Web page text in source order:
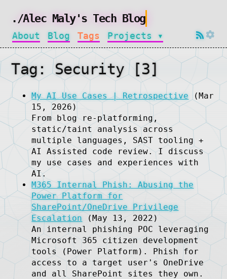
About Blog Tags Projects ▾
Tag: Security [3]
My AI Use Cases | Retrospective (Mar
15, 2026)
From blog re-platforming,
static/taint analysis across
multiple languages, SAST tooling +
AI Assisted code review. I discuss
my use cases and experiences with
AI.
M365 Internal Phish: Abusing the
Power Platform for
SharePoint/OneDrive Privilege
Escalation (May 13, 2022)
An internal phishing POC leveraging
Microsoft 365 citizen development
tools (Power Platform). Phish for
access to a target user's OneDrive
and all SharePoint sites they own.